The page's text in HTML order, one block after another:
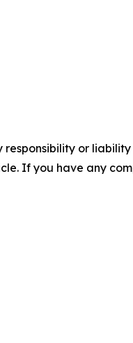
responsibility or
If you have any